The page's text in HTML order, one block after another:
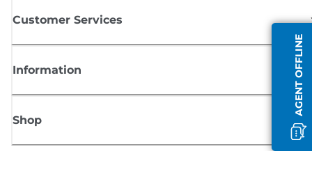
AGENT OFFLINE
Customer Services
Information
Shop